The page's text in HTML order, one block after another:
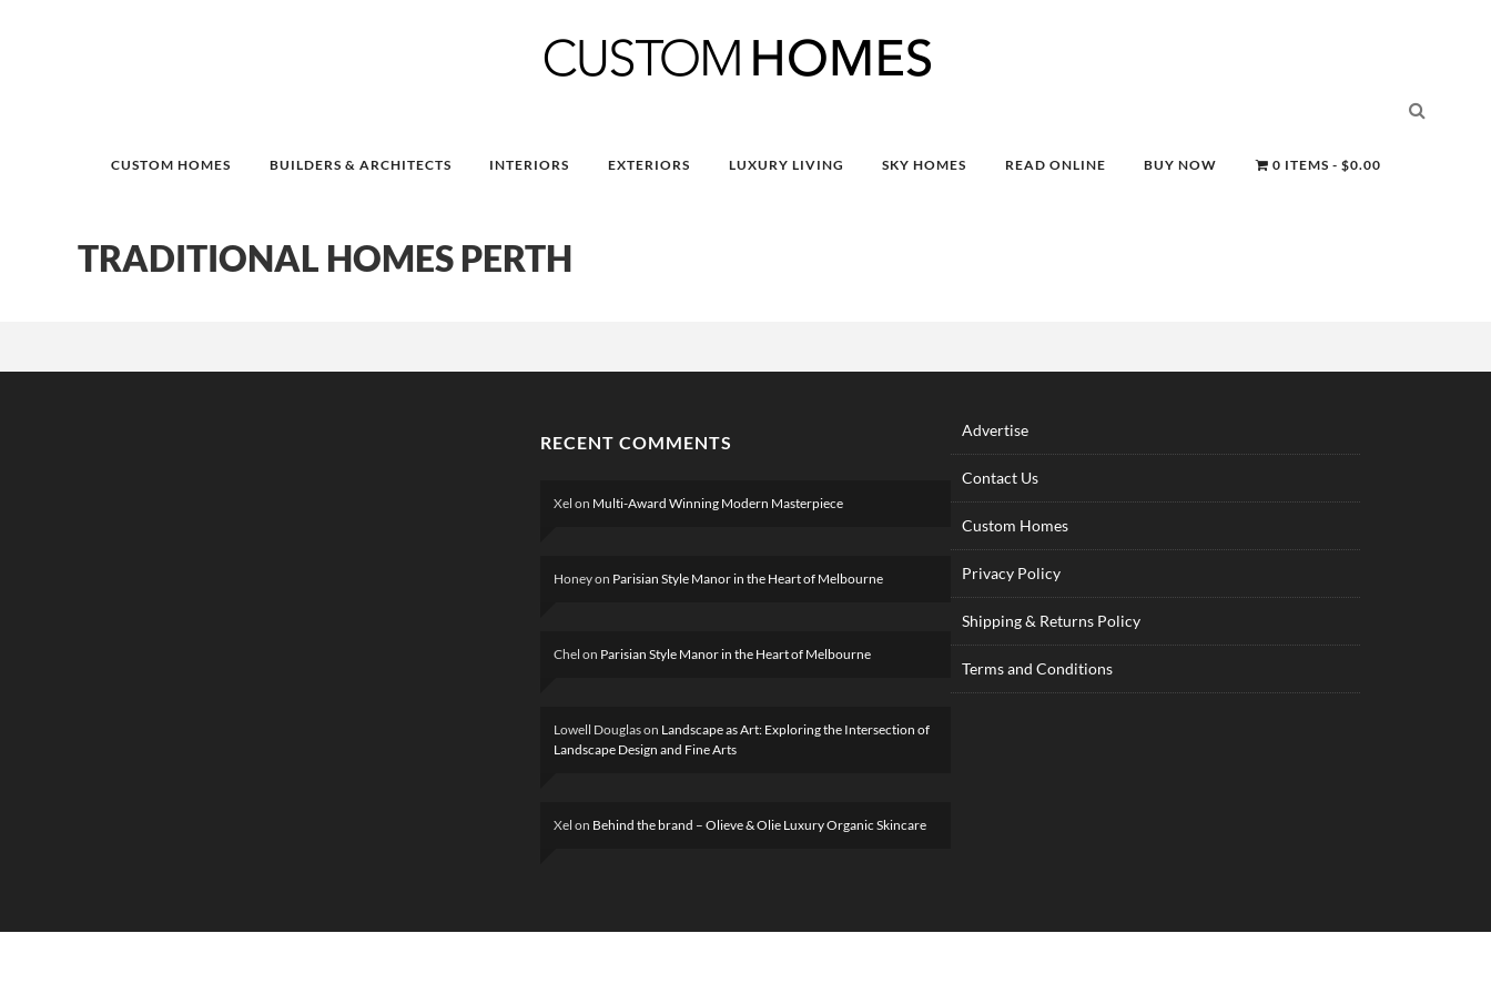
CUSTOM HOMES BUILDERS & ARCHITECTS INTERIORS EXTERIORS LUXURY LIVING SKY HOMES READ ONLINE BUY NOW 0 ITEMS $0.00
TRADITIONAL HOMES PERTH
RECENT COMMENTS
Xel on Multi-Award Winning Modern Masterpiece
Honeyon Parisian Style Manor in the Heart of Melbourne
Chel on Parisian Style Manor in the Heart of Melbourne
Lowell Douglason Landscape as Art: Exploring the Intersection of
Landscape Design and Fine Arts
Xel on Behind the brand – Olieve & Olie Luxury Organic Skincare
Advertise
Contact Us
Custom Homes
Privacy Policy
Shipping & Returns Policy
Terms and Conditions